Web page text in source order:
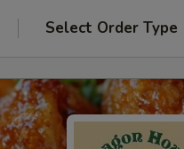
Select Order Type